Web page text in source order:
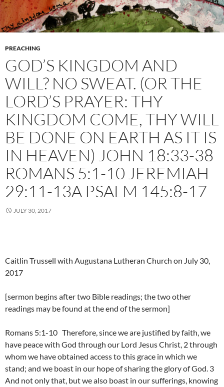
PREACHING
GOD’S KINGDOM AND
WILL? NO SWEAT. (OR THE
LORD’S PRAYER: THY
KINGDOM COME, THY WILL
BE DONE ON EARTH AS IT IS
IN HEAVEN) JOHN 18:33-38
ROMANS 5:1-10 JEREMIAH
29:11-13A PSALM 145:8-17
JULY 30, 2017
Caitlin Trussell with Augustana Lutheran Church on July 30,
2017
[sermon begins after two Bible readings; the two other
readings may be found at the end of the sermon]
Romans 5:1-10 Therefore, since we are justified by faith, we
have peace with God through our Lord Jesus Christ, 2 through
whom we have obtained access to this grace in which we
stand; and we boast in our hope of sharing the glory of God. 3
And not only that, but we also boast in our sufferings, knowing